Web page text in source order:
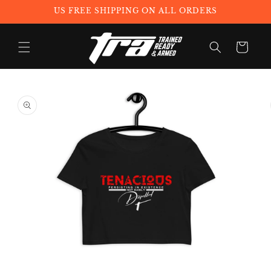
US FREE SHIPPING ON ALL ORDERS
Cart
product
information